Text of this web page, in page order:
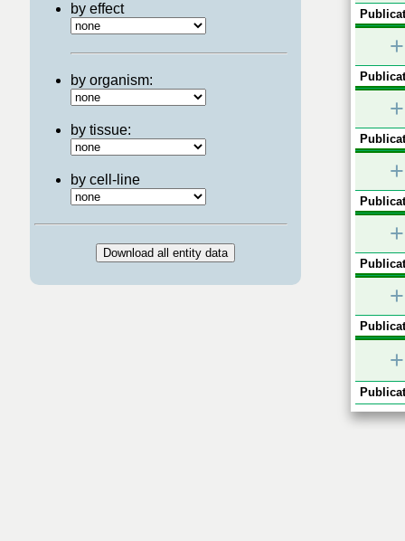
by effect
by organism:
by tissue:
by cell-line
+
+
+
+
+
+